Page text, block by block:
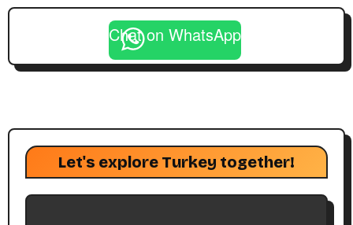
Chat on WhatsApp
Let's explore Turkey together!